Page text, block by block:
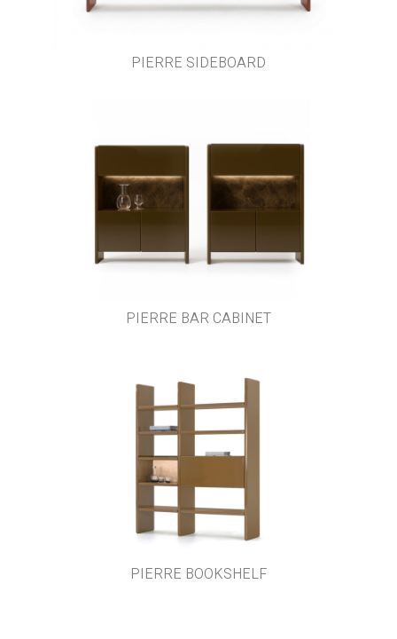
PIERRE SIDEBOARD
PIERRE BAR CABINET
PIERRE BOOKSHELF